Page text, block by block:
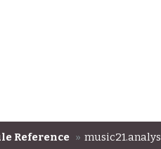
Reference »